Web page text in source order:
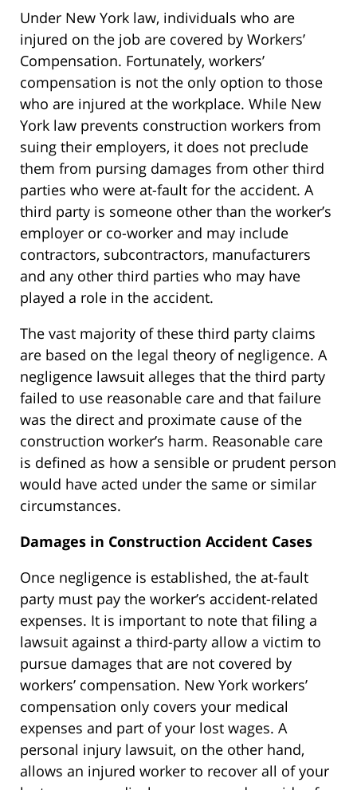
Under New York law, individuals who are
injured on the job are covered by Workers’
Compensation. Fortunately, workers’
compensation is not the only option to those
who are injured at the workplace. While New
York law prevents construction workers from
suing their employers, it does not preclude
them from pursing damages from other third
parties who were at-fault for the accident. A
third party is someone other than the worker’s
employer or co-worker and may include
contractors, subcontractors, manufacturers
and any other third parties who may have
played a role in the accident.
The vast majority of these third party claims
are based on the legal theory of negligence. A
negligence lawsuit alleges that the third party
failed to use reasonable care and that failure
was the direct and proximate cause of the
construction worker’s harm. Reasonable care
is defined as how a sensible or prudent person
would have acted under the same or similar
circumstances.
Damages in Construction Accident Cases
Once negligence is established, the at-fault
party must pay the worker’s accident-related
expenses. It is important to note that filing a
lawsuit against a third-party allow a victim to
pursue damages that are not covered by
workers’ compensation. New York workers’
compensation only covers your medical
expenses and part of your lost wages. A
personal injury lawsuit, on the other hand,
allows an injured worker to recover all of your